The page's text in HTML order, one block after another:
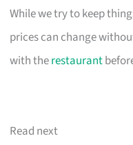
While we try to keep
prices can change
with therestaurant
Read next